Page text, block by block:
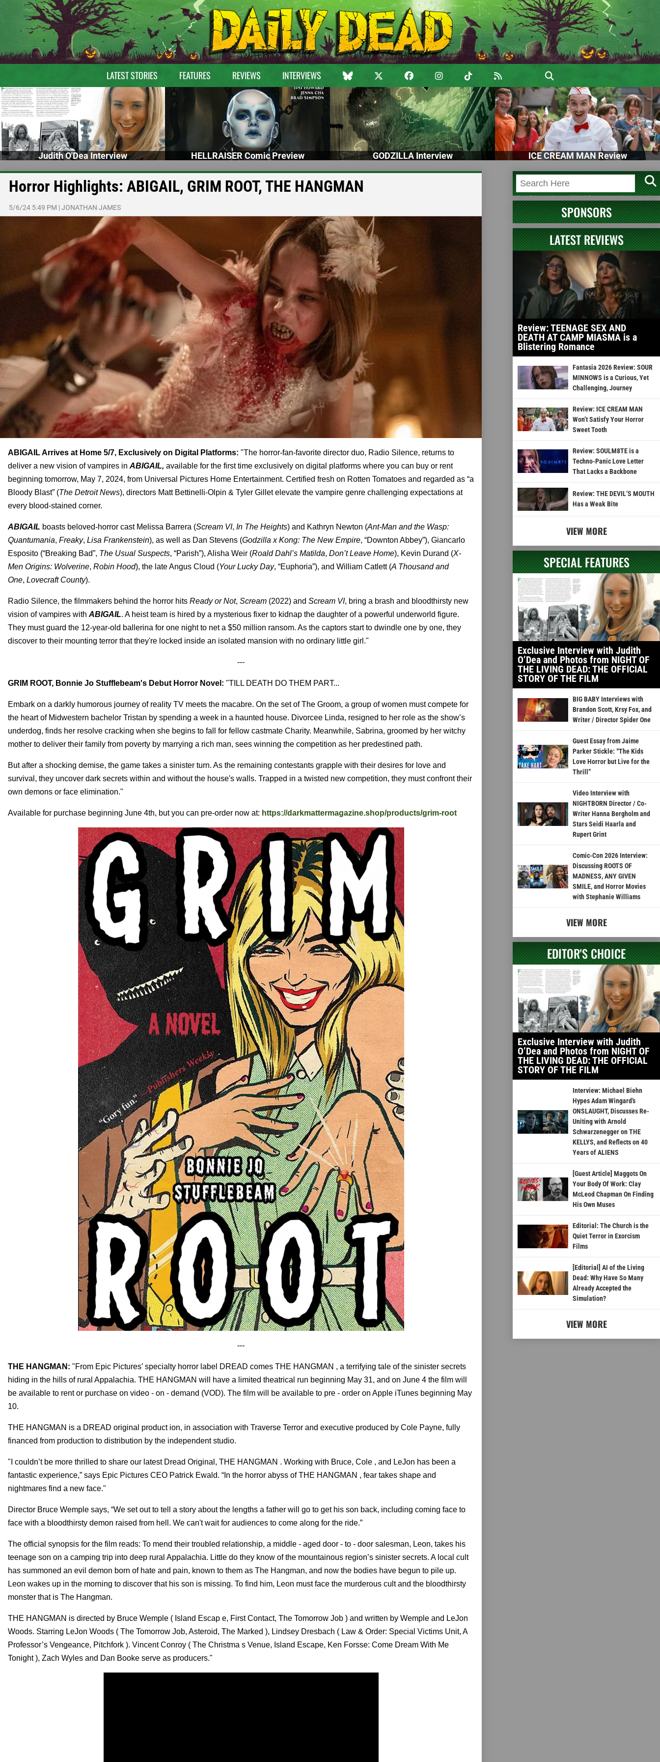
LATEST STORIES FEATURES REVIEWS INTERVIEWS
Judith O'Dea Interview HELLRAISER Comic Preview GODZILLA Interview ICE CREAM MAN Review
Horror Highlights: ABIGAIL, GRIM ROOT, THE HANGMAN
5/6/24 5:49 PM |JONATHAN JAMES
ABIGAIL Arrives at Home 5/7, Exclusively on Digital Platforms: "The horror-fan-favorite director duo, Radio Silence, returns to
deliver a new vision of vampires in ABIGAIL, available for the first time exclusively on digital platforms where you can buy or rent
beginning tomorrow, May 7, 2024, from Universal Pictures Home Entertainment. Certified fresh on Rotten Tomatoes and regarded as “a
Bloody Blast” (The Detroit News), directors Matt Bettinelli-Olpin & Tyler Gillet elevate the vampire genre challenging expectations at
every blood-stained corner.
ABIGAIL boasts beloved-horror cast Melissa Barrera (Scream VI, In The Heights) and Kathryn Newton (Ant-Man and the Wasp:
Quantumania, Freaky, Lisa Frankenstein), as well as Dan Stevens (Godzilla x Kong: The New Empire, “Downton Abbey”), Giancarlo
Esposito (“Breaking Bad”, The Usual Suspects, “Parish”), Alisha Weir (Roald Dahl’s Matilda, Don’t Leave Home), Kevin Durand (X-
Men Origins: Wolverine, Robin Hood), the late Angus Cloud (Your Lucky Day, “Euphoria”), and William Catlett (A Thousand and
One, Lovecraft County).
Radio Silence, the filmmakers behind the horror hits Ready or Not, Scream (2022) and Scream VI, bring a brash and bloodthirsty new
vision of vampires with ABIGAIL. A heist team is hired by a mysterious fixer to kidnap the daughter of a powerful underworld figure.
They must guard the 12-year-old ballerina for one night to net a $50 million ransom. As the captors start to dwindle one by one, they
discover to their mounting terror that they're locked inside an isolated mansion with no ordinary little girl."
---
GRIM ROOT, Bonnie Jo Stufflebeam's Debut Horror Novel: "TILL DEATH DO THEM PART...
Embark on a darkly humorous journey of reality TV meets the macabre. On the set of The Groom, a group of women must compete for
the heart of Midwestern bachelor Tristan by spending a week in a haunted house. Divorcee Linda, resigned to her role as the show’s
underdog, finds her resolve cracking when she begins to fall for fellow castmate Charity. Meanwhile, Sabrina, groomed by her witchy
mother to deliver their family from poverty by marrying a rich man, sees winning the competition as her predestined path.
But after a shocking demise, the game takes a sinister turn. As the remaining contestants grapple with their desires for love and
survival, they uncover dark secrets within and without the house's walls. Trapped in a twisted new competition, they must confront their
own demons or face elimination."
Available for purchase beginning June 4th, but you can pre-order now at: https://darkmattermagazine.shop/products/grim-root
---
THE HANGMAN: "From Epic Pictures’ specialty horror label DREAD comes THE HANGMAN , a terrifying tale of the sinister secrets
hiding in the hills of rural Appalachia. THE HANGMAN will have a limited theatrical run beginning May 31, and on June 4 the film will
be available to rent or purchase on video - on - demand (VOD). The film will be available to pre - order on Apple iTunes beginning May
10.
THE HANGMAN is a DREAD original product ion, in association with Traverse Terror and executive produced by Cole Payne, fully
financed from production to distribution by the independent studio.
"I couldn’t be more thrilled to share our latest Dread Original, THE HANGMAN . Working with Bruce, Cole , and LeJon has been a
fantastic experience,” says Epic Pictures CEO Patrick Ewald. “In the horror abyss of THE HANGMAN , fear takes shape and
nightmares find a new face."
Director Bruce Wemple says, “We set out to tell a story about the lengths a father will go to get his son back, including coming face to
face with a bloodthirsty demon raised from hell. We can't wait for audiences to come along for the ride.”
The official synopsis for the film reads: To mend their troubled relationship, a middle - aged door - to - door salesman, Leon, takes his
teenage son on a camping trip into deep rural Appalachia. Little do they know of the mountainous region’s sinister secrets. A local cult
has summoned an evil demon born of hate and pain, known to them as The Hangman, and now the bodies have begun to pile up.
Leon wakes up in the morning to discover that his son is missing. To find him, Leon must face the murderous cult and the bloodthirsty
monster that is The Hangman.
THE HANGMAN is directed by Bruce Wemple ( Island Escap e, First Contact, The Tomorrow Job ) and written by Wemple and LeJon
Woods. Starring LeJon Woods ( The Tomorrow Job, Asteroid, The Marked ), Lindsey Dresbach ( Law & Order: Special Victims Unit, A
Professor’s Vengeance, Pitchfork ). Vincent Conroy ( The Christma s Venue, Island Escape, Ken Forsse: Come Dream With Me
Tonight ), Zach Wyles and Dan Booke serve as producers."
SPONSORS
LATEST REVIEWS
Review: TEENAGE SEX AND
DEATH AT CAMP MIASMA is a
Blistering Romance
Fantasia 2026 Review: SOUR
MINNOWS is a Curious, Yet
Challenging, Journey
Review: ICE CREAM MAN
Won’t Satisfy Your Horror
Sweet Tooth
Review: SOULM8TE is a
Techno-Panic Love Letter
That Lacks a Backbone
Review: THE DEVIL’S MOUTH
Has a Weak Bite
VIEW MORE
SPECIAL FEATURES
Exclusive Interview with Judith
O’Dea and Photos from NIGHT OF
THE LIVING DEAD: THE OFFICIAL
STORY OF THE FILM
BIG BABY Interviews with
Brandon Scott, Krsy Fox, and
Writer / Director Spider One
Guest Essay from Jaime
Parker Stickle: “The Kids
Love Horror but Live for the
Thrill”
Video Interview with
NIGHTBORN Director / Co-
Writer Hanna Bergholm and
Stars Seidi Haarla and
Rupert Grint
Comic-Con 2026 Interview:
Discussing ROOTS OF
MADNESS, ANY GIVEN
SMILE, and Horror Movies
with Stephanie Williams
VIEW MORE
EDITOR'S CHOICE
Exclusive Interview with Judith
O’Dea and Photos from NIGHT OF
THE LIVING DEAD: THE OFFICIAL
STORY OF THE FILM
Interview: Michael Biehn
Hypes Adam Wingard’s
ONSLAUGHT, Discusses Re-
Uniting with Arnold
Schwarzenegger on THE
KELLYS, and Reflects on 40
Years of ALIENS
[Guest Article] Maggots On
Your Body Of Work: Clay
McLeod Chapman On Finding
His Own Muses
Editorial: The Church is the
Quiet Terror in Exorcism
Films
[Editorial] AI of the Living
Dead: Why Have So Many
Already Accepted the
Simulation?
VIEW MORE